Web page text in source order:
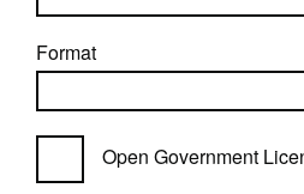
Format
Open Government